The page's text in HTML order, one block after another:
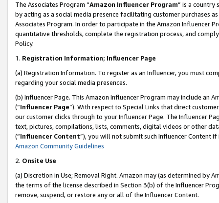
The Associates Program “Amazon Influencer Program” is a country
by acting as a social media presence facilitating customer purchases
Associates Program. In order to participate in the Amazon Influencer
quantitative thresholds, complete the registration process, and
Policy.
1. Registration Information; Influencer Page
(a) Registration Information. To register as an Influencer, you must
regarding your social media presences.
(b) Influencer Page. This Amazon Influencer Program may include an
(“Influencer Page”). With respect to Special Links that direct
our customer clicks through to your Influencer Page. The Influencer
text, pictures, compilations, lists, comments, digital videos or other
(“Influencer Content”), you will not submit such Influencer Content
Amazon Community Guidelines
2. Onsite Use
(a) Discretion in Use; Removal Right. Amazon may (as determined by
the terms of the license described in Section 3(b) of the Influencer
remove, suspend, or restore any or all of the Influencer Content.